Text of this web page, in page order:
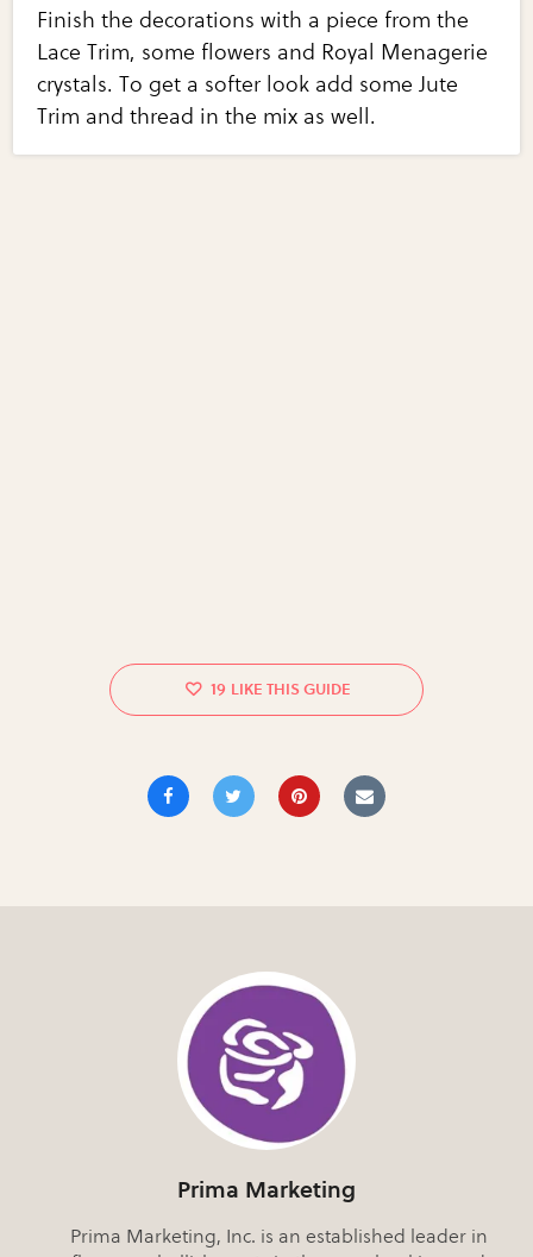
Finish the decorations with a piece from the
Lace Trim, some flowers and Royal Menagerie
crystals. To get a softer look add some Jute
Trim and thread in the mix as well.
19
Prima Marketing
Prima Marketing, Inc. is an established leader in